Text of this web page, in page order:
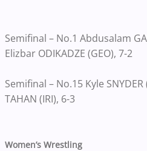
Semifinal – No.1 Abdusalam
Elizbar ODIKADZE (GEO), 7-2
Semifinal – No.15 Kyle
TAHAN (IRI), 6-3
Women’s Wrestling